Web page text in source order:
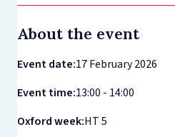
About the event
Event date:17 February 2026
Event time:13:00 - 14:00
Oxford week:HT 5